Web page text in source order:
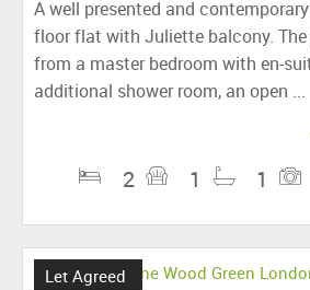
A well presented and
floor flat with Juliette balcony.
from a master bedroom with en-
additional shower room, an open ...
2 1 1
Let Agreed